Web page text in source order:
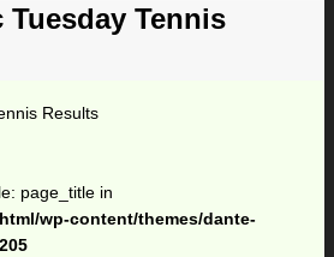
Tennis
Results
page_title in
wp-content/themes/dante-
205